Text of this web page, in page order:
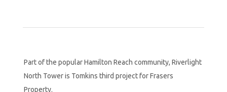
Part of the popular Hamilton Reach community, Riverlight
North Tower is Tomkins third project for Frasers
Property.